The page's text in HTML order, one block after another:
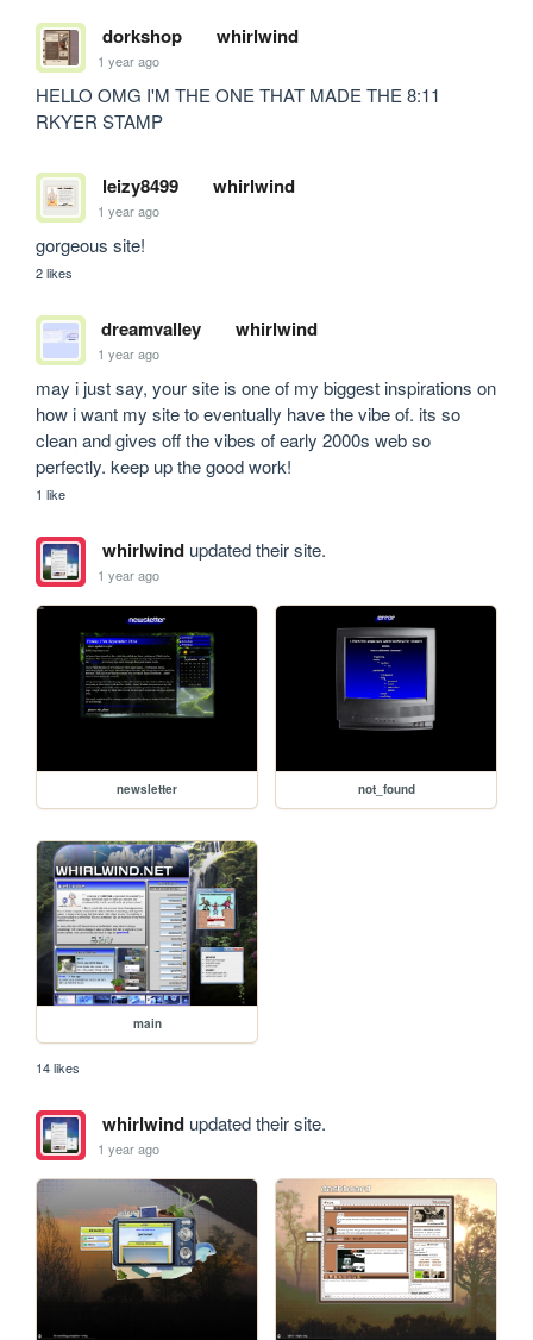
dorkshop whirlwind
1 year ago
HELLO OMG I'M THE ONE THAT MADE THE 8:11
RKYER STAMP
leizy8499 whirlwind
1 year ago
gorgeous site!
2 likes
dreamvalley whirlwind
1 year ago
may i just say, your site is one of my biggest inspirations on
how i want my site to eventually have the vibe of. its so
clean and gives off the vibes of early 2000s web so
perfectly. keep up the good work!
1 like
whirlwindupdated their site.
1 year ago
newsletter not_found
main
14 likes
whirlwindupdated their site.
1 year ago